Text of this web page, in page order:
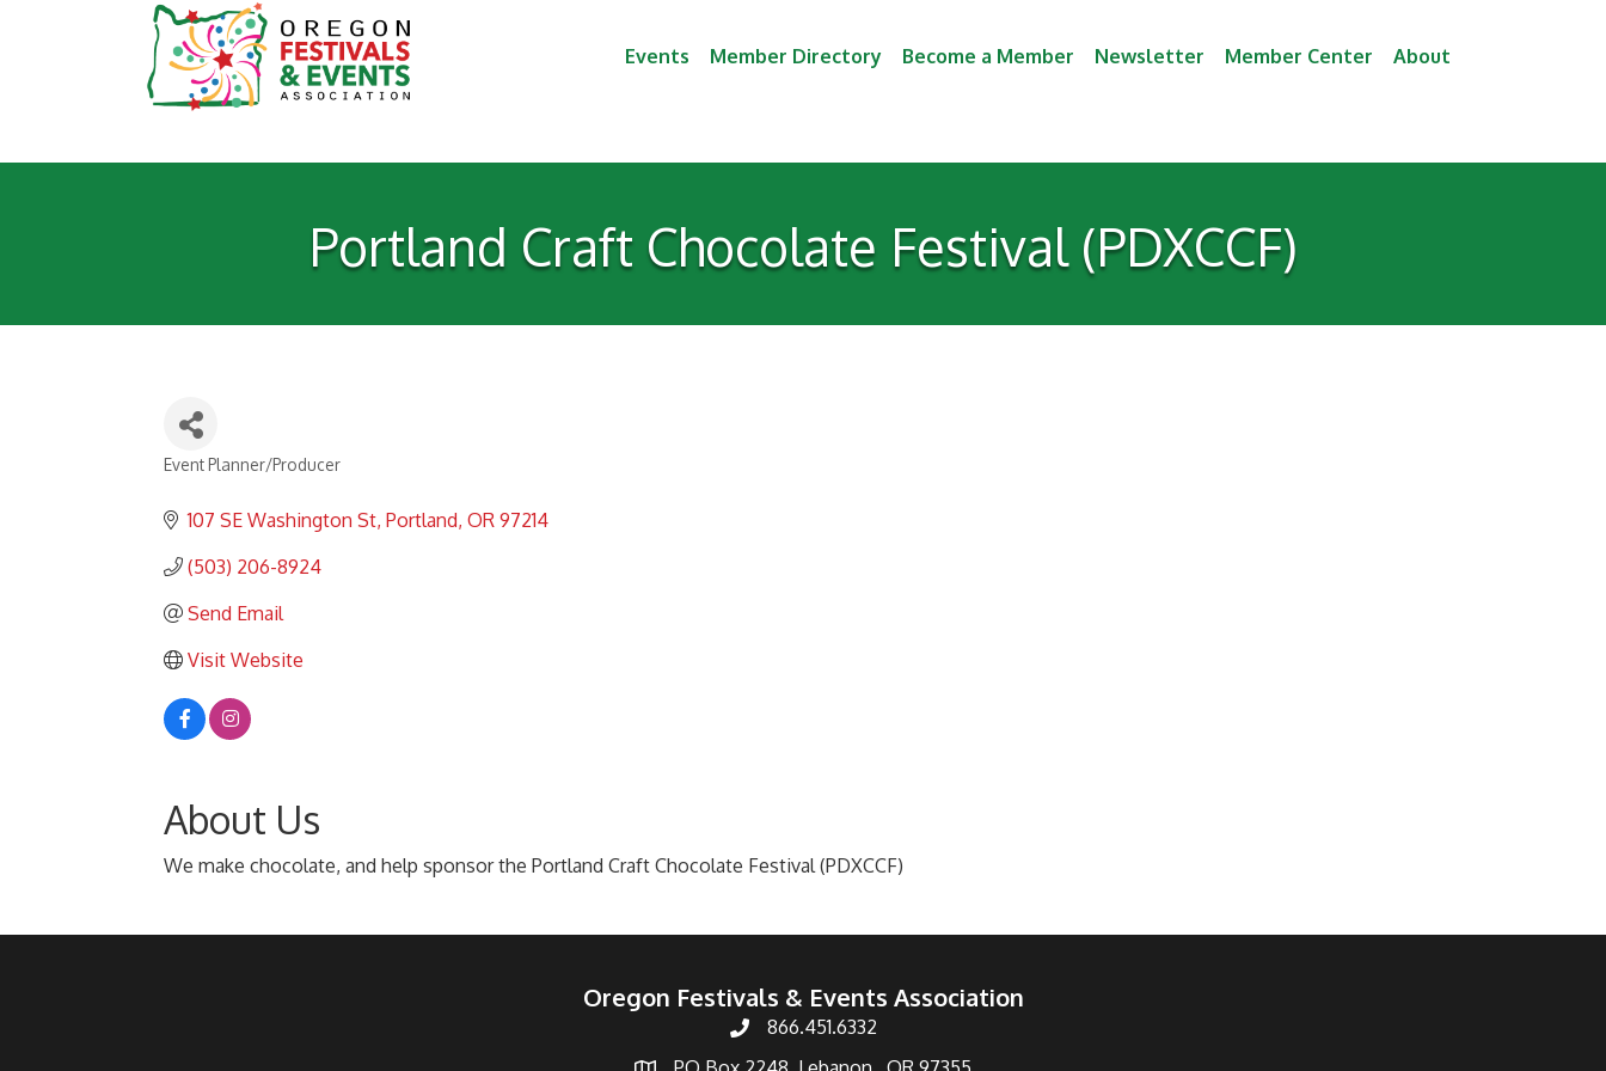
Events Member Directory Become a Member Newsletter Member Center About
Portland Craft Chocolate Festival (PDXCCF)
Categories
Event Planner/Producer
107 SE Washington St Portland OR 97214
(503) 206-8924
Send Email
Visit Website
About Us
We make chocolate, and help sponsor the Portland Craft Chocolate Festival (PDXCCF)
Oregon Festivals & Events Association
866.451.6332